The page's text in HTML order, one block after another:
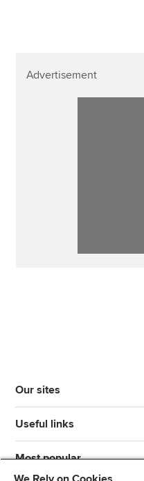
Advertisement
Our sites
Useful links
Most popular